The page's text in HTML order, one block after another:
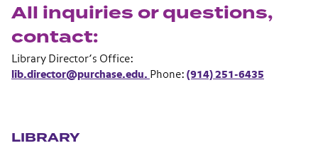
All inquiries or questions,
contact:
Library Director’s Office:
lib.director@purchase.edu. Phone: (914) 251-6435
LIBRARY